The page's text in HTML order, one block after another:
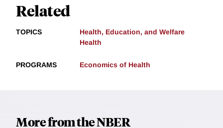
Related
TOPICS
Health, Education, and Welfare
Health
PROGRAMS Economics of Health
More from the NBER